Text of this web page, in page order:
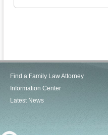
Find a Family Law Attorney
Information Center
Latest News